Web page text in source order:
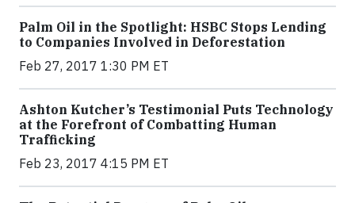
Palm Oil in the Spotlight: HSBC Stops Lending
to Companies Involved in Deforestation
Feb 27, 2017 1:30 PM ET
Ashton Kutcher’s Testimonial Puts Technology
at the Forefront of Combatting Human
Trafficking
Feb 23, 2017 4:15 PM ET